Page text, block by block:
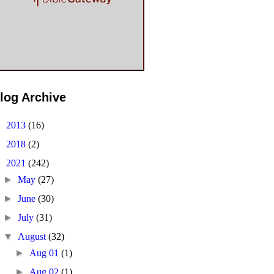
Archive
2013 (16)
2018 (2)
2021 (242)
►May(27)
►June(30)
►July(31)
▼ August(32)
► Aug 01(1)